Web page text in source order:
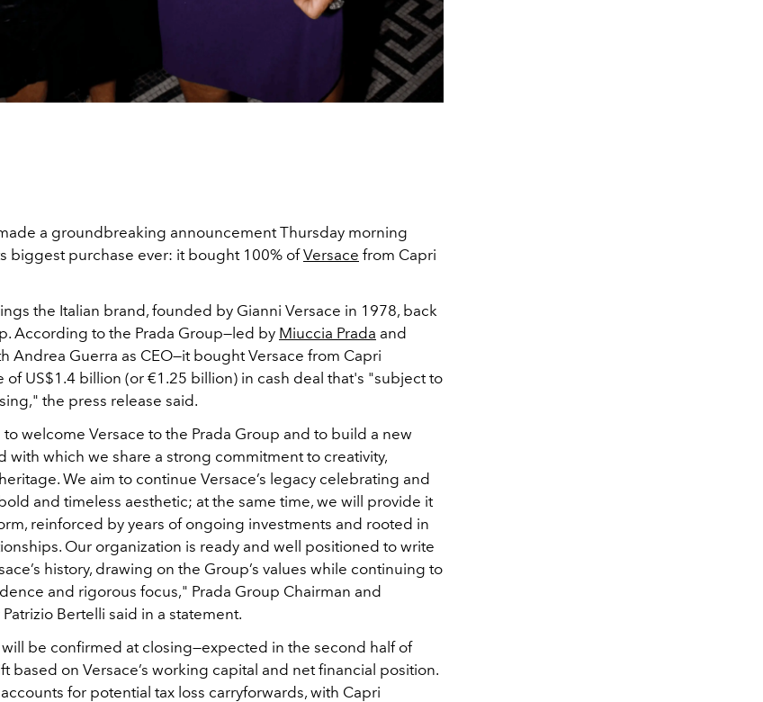
a groundbreaking announcement Thursday morning
biggest purchase ever: it bought 100% ofVersace from Capri
the Italian brand, founded by Gianni Versace in 1978, back
According to the Prada Group—led by Miuccia Prada and
Andrea Guerra as CEO—it bought Versace from Capri
of US$1.4 billion (or €1.25 billion) in cash deal that's "subject to
the press release said.
welcome Versace to the Prada Group and to build a new
with which we share a strong commitment to creativity,
We aim to continue Versace’s legacy celebrating and
and timeless aesthetic; at the same time, we will provide it
reinforced by years of ongoing investments and rooted in
Our organization is ready and well positioned to write
history, drawing on the Group’s values while continuing to
and rigorous focus," Prada Group Chairman and
Bertelli said in a statement.
be confirmed at closing—expected in the second half of
based on Versace’s working capital and net financial position.
for potential tax loss carryforwards, with Capri